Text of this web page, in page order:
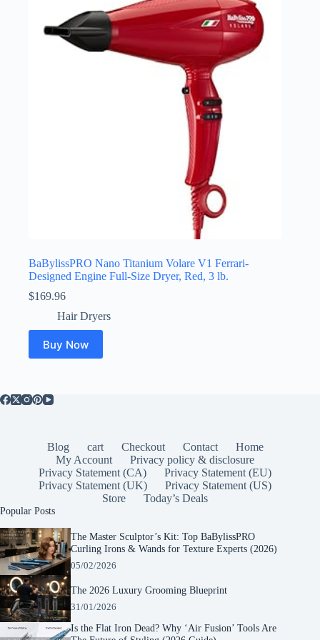
BaBylissPRO Nano Titanium Volare V1 Ferrari-
Designed Engine Full-Size Dryer, Red, 3 lb.
$169.96
Hair Dryers
Buy Now
Blog cart Checkout Contact
Home
My Account
Privacy policy & disclosure
Privacy Statement (CA)
Privacy Statement (EU)
Privacy Statement (UK)
Privacy Statement (US)
Store
Today’s Deals
Popular Posts
The Master Sculptor’s Kit: Top BaBylissPRO
Curling Irons & Wands for Texture Experts (2026)
05/02/2026
The 2026 Luxury Grooming Blueprint
31/01/2026
Is the Flat Iron Dead? Why ‘Air Fusion’ Tools Are